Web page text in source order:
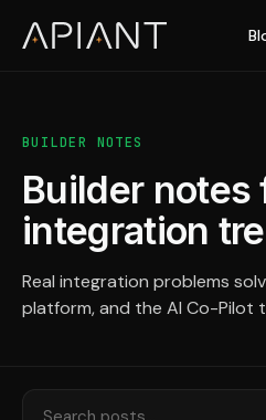
BUILDER NOTES
Builder notes
integration
Real integration problems
platform, and the AI Co-Pilot